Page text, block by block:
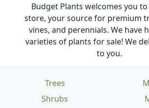
Budget Plants welcomes you
store, your source for premium
vines, and perennials. We have
varieties of plants for sale! We
to you.
Trees
Shrubs